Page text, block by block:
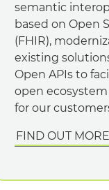
semantic
based on Open
(FHIR),
existing
Open APIs to
open
for our
FIND OUT MORE